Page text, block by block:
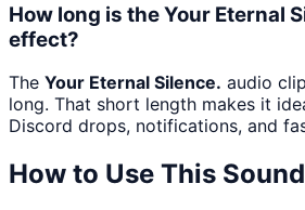
How long is the Your Eternal
effect?
The Your Eternal Silence. audio
long. That short length makes it
Discord drops, notifications, and
How to Use This Sound